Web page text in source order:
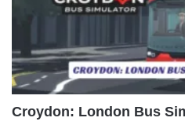
Croydon: London Bus